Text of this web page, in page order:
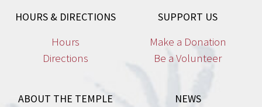
HOURS & DIRECTIONS
Hours
Directions
SUPPORT US
Make a Donation
Be a Volunteer
ABOUT THE TEMPLE NEWS